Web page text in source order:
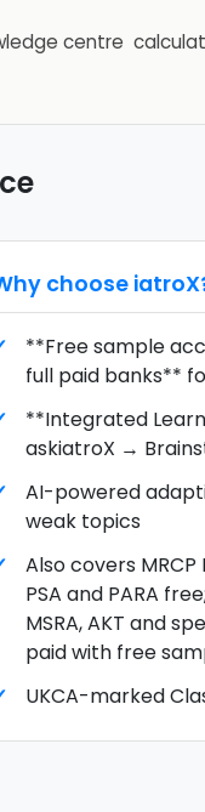
centre
choose iatroX
**Free sample
full paid banks**
**Integrated
askiatroX →
AI-powered
weak topics
Also covers MRCP
PSA and PARA
MSRA, AKT and
paid with free
UKCA-marked